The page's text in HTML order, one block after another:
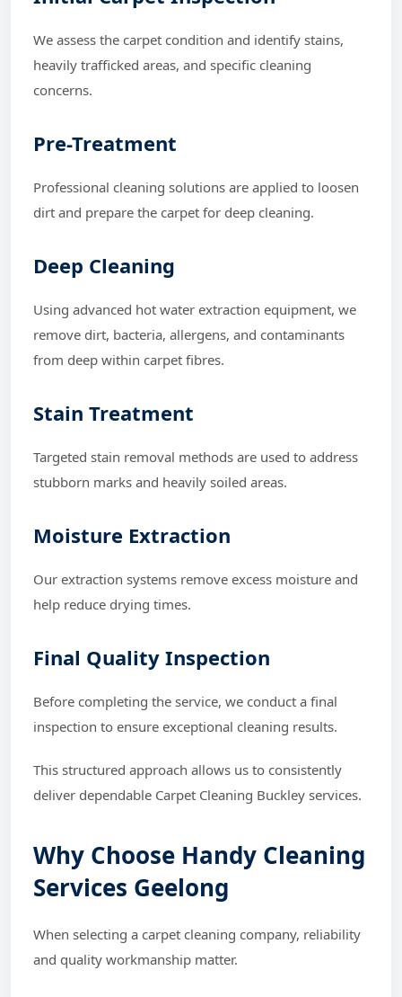
We assess the carpet condition and identify stains,
heavily trafficked areas, and specific cleaning
concerns.
Pre-Treatment
Professional cleaning solutions are applied to loosen
dirt and prepare the carpet for deep cleaning.
Deep Cleaning
Using advanced hot water extraction equipment, we
remove dirt, bacteria, allergens, and contaminants
from deep within carpet fibres.
Stain Treatment
Targeted stain removal methods are used to address
stubborn marks and heavily soiled areas.
Moisture Extraction
Our extraction systems remove excess moisture and
help reduce drying times.
Final Quality Inspection
Before completing the service, we conduct a final
inspection to ensure exceptional cleaning results.
This structured approach allows us to consistently
deliver dependable Carpet Cleaning Buckley services.
Why Choose Handy Cleaning
Services Geelong
When selecting a carpet cleaning company, reliability
and quality workmanship matter.